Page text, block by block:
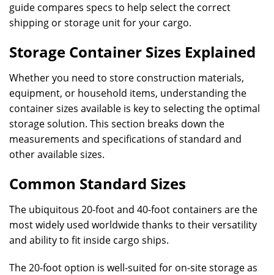
guide compares specs to help select the correct
shipping or storage unit for your cargo.
Storage Container Sizes Explained
Whether you need to store construction materials,
equipment, or household items, understanding the
container sizes available is key to selecting the optimal
storage solution. This section breaks down the
measurements and specifications of standard and
other available sizes.
Common Standard Sizes
The ubiquitous 20-foot and 40-foot containers are the
most widely used worldwide thanks to their versatility
and ability to fit inside cargo ships.
The 20-foot option is well-suited for on-site storage as